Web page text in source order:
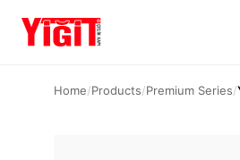
Home/Products/Premium Series/